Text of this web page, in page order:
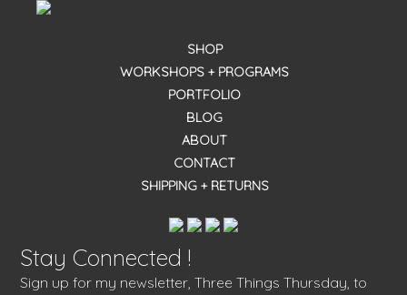
SHOP
WORKSHOPS + PROGRAMS
PORTFOLIO
BLOG
ABOUT
CONTACT
SHIPPING + RETURNS
Stay Connected !
Sign up for my newsletter, Three Things Thursday, to